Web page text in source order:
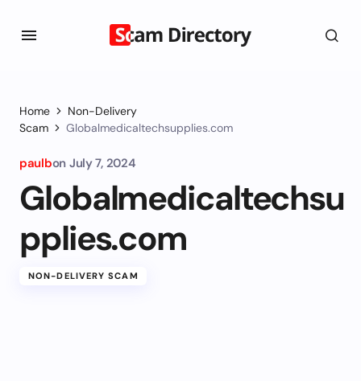
Home
Non-Delivery
Scam
Globalmedicaltechsupplies.com
paulbon July 7, 2024
Globalmedicaltechsu
pplies.com
NON-DELIVERY SCAM